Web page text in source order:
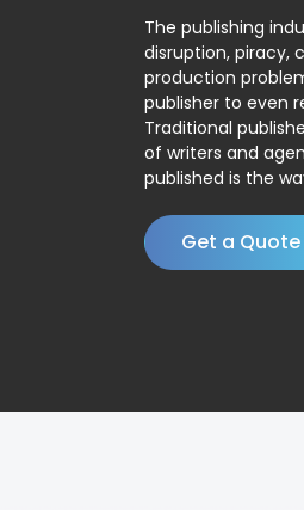
The publishing
disruption, piracy,
production
publisher to even
Traditional
of writers and
published is the
Get a Quote